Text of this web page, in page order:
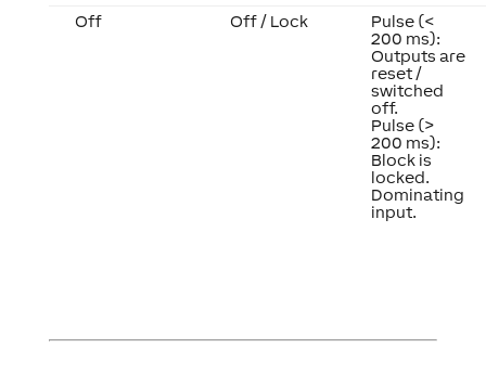
Off
Off / Lock
Pulse (<
200 ms):
Outputs are
reset /
switched
off.
Pulse (>
200 ms):
Block is
locked.
Dominating
input.